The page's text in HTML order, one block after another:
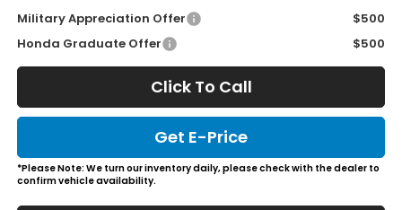
Military Appreciation Offer
$500
Honda Graduate Offer
$500
Click To Call
Get E-Price
*Please Note: We turn our inventory daily, please check with the dealer to
confirm vehicle availability.